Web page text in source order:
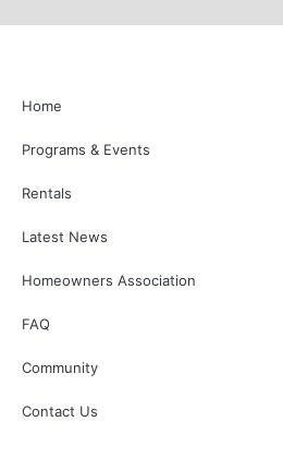
Home
Programs & Events
Rentals
Latest News
Homeowners Association
FAQ
Community
Contact Us